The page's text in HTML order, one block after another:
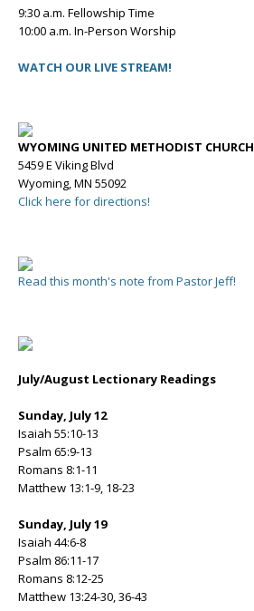
9:30 a.m. Fellowship Time
10:00 a.m. In-Person Worship
WATCH OUR LIVE STREAM!
WYOMING UNITED METHODIST CHURCH
5459 E Viking Blvd
Wyoming, MN 55092
Click here for directions!
Read this month's note from Pastor Jeff!
July/August Lectionary Readings
Sunday, July 12
Isaiah 55:10-13
Psalm 65:9-13
Romans 8:1-11
Matthew 13:1-9, 18-23
Sunday, July 19
Isaiah 44:6-8
Psalm 86:11-17
Romans 8:12-25
Matthew 13:24-30, 36-43